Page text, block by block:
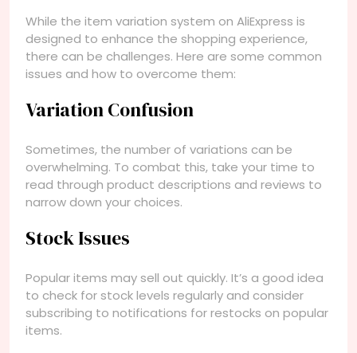
While the item variation system on AliExpress is
designed to enhance the shopping experience,
there can be challenges. Here are some common
issues and how to overcome them:
Variation Confusion
Sometimes, the number of variations can be
overwhelming. To combat this, take your time to
read through product descriptions and reviews to
narrow down your choices.
Stock Issues
Popular items may sell out quickly. It’s a good idea
to check for stock levels regularly and consider
subscribing to notifications for restocks on popular
items.